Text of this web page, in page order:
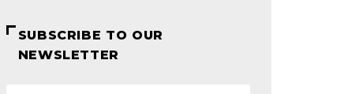
SUBSCRIBE TO OUR
NEWSLETTER